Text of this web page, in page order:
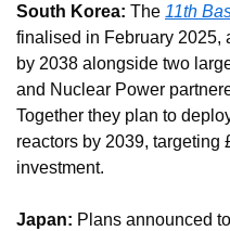
South Korea: The 11th
finalised in February 2025,
by 2038 alongside two
and Nuclear Power
Together they plan to
reactors by 2039, targeting
investment.
Japan: Plans announced